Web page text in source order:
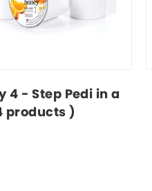
4 - Step Pedi in a
products )